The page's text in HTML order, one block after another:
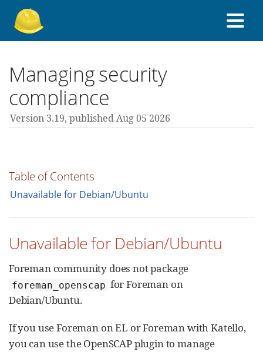
Support forum
Managing security
compliance
Version 3.19, published Aug 05 2026
Table of Contents
Unavailable for Debian/Ubuntu
Unavailable for Debian/Ubuntu
Foreman community does not package
foreman_openscap for Foreman on
Debian/Ubuntu.
If you use Foreman on EL or Foreman with Katello,
you can use the OpenSCAP plugin to manage